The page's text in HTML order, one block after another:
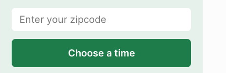
Choose a time